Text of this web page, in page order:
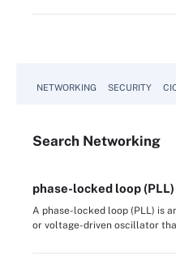
NETWORKING SECURITY
Search Networking
phase-locked loop (PLL)
A phase-locked loop (PLL) is
or voltage-driven oscillator